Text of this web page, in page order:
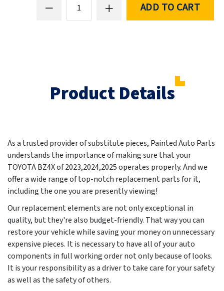
ADD TO CART
Product Details
As a trusted provider of substitute pieces, Painted Auto Parts
understands the importance of making sure that your
TOYOTA BZ4X of 2023,2024,2025 operates properly. And we
offer a wide range of top-notch replacement parts for it,
including the one you are presently viewing!
Our replacement elements are not only exceptional in
quality, but they're also budget-friendly. That way you can
restore your vehicle while saving your money on unnecessary
expensive pieces. It is necessary to have all of your auto
components in full working order not only because of looks.
It is your responsibility as a driver to take care for your safety
as well as the safety of others.